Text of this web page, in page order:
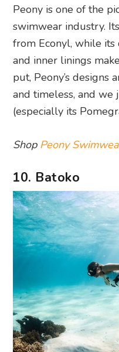
Peony is one of the
swimwear industry.
from Econyl, while
and inner linings
put, Peony’s designs
and timeless, and we
(especially its
Shop Peony
10. Batoko